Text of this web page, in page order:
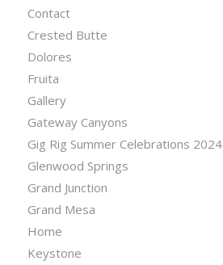
Contact
Crested Butte
Dolores
Fruita
Gallery
Gateway Canyons
Gig Rig Summer Celebrations 2024
Glenwood Springs
Grand Junction
Grand Mesa
Home
Keystone